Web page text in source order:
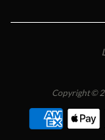
Copyright ©